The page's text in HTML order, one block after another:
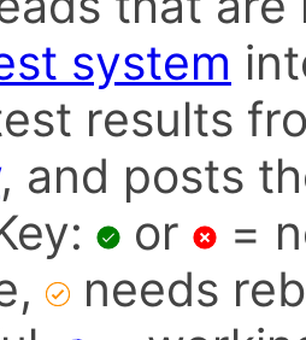
system
results
, and posts
or
=
needs